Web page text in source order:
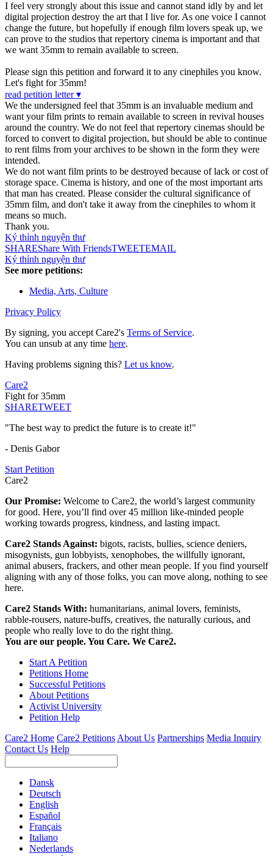
I feel very strongly about this issue and cannot stand idly by and let
digital projection destroy the art that I live for. As one voice I cannot
change the future, but hopefully if enough film lovers speak up, we
can prove to the studios that repertory cinema is important and that
we want 35mm to remain available to screen.
Please sign this petition and forward it to any cinephiles you know.
Let's fight for 35mm!
read petition letter ▾
We the undersigned feel that 35mm is an invaluable medium and
want your film prints to remain available to screen in revival houses
around the country. We do not feel that repertory cinemas should be
forced to convert to digital projection, but should be able to continue
to rent films from your archives to be shown in the form they were
intended.
We do not want film prints to be destroyed because of lack or cost of
storage space. Cinema is history, and one of the most important arts
that man has created. Please consider the cultural significance of
35mm film, and don't take it away from the cinephiles to whom it
means so much.
Thank you.
Ký thỉnh nguyện thư
SHAREShare With FriendsTWEETEMAIL
Ký thỉnh nguyện thư
See more petitions:
Media, Arts, Culture
Privacy Policy
By signing, you accept Care2's Terms of Service.
You can unsub at any time here.
Having problems signing this? Let us know.
Care2
Fight for 35mm
SHARETWEET
"The best way to predict the future is to create it!"
- Denis Gabor
Start Petition
Care2
Our Promise: Welcome to Care2, the world’s largest community
for good. Here, you’ll find over 45 million like-minded people
working towards progress, kindness, and lasting impact.
Care2 Stands Against: bigots, racists, bullies, science deniers,
misogynists, gun lobbyists, xenophobes, the willfully ignorant,
animal abusers, frackers, and other mean people. If you find yourself
aligning with any of those folks, you can move along, nothing to see
here.
Care2 Stands With: humanitarians, animal lovers, feminists,
rabble-rousers, nature-buffs, creatives, the naturally curious, and
people who really love to do the right thing.
You are our people. You Care. We Care2.
Start A Petition
Petitions Home
Successful Petitions
About Petitions
Activist University
Petition Help
Care2 Home Care2 PetitionsAbout Us Partnerships Media Inquiry
Contact Us Help
Dansk
Deutsch
English
Español
Français
Italiano
Nederlands